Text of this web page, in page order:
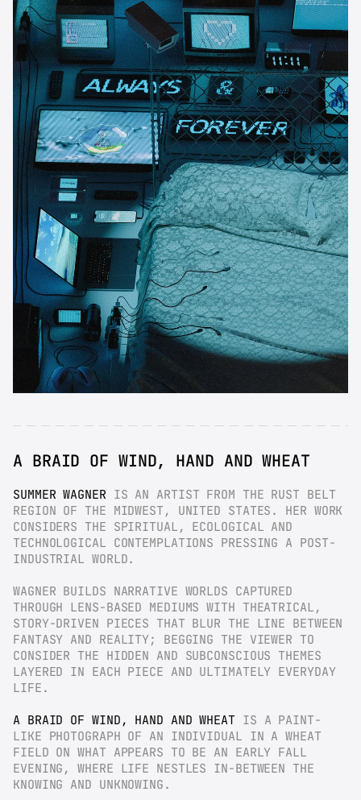
A BRAID OF WIND, HAND AND WHEAT
SUMMER WAGNER IS AN ARTIST FROM THE RUST BELT
REGION OF THE MIDWEST, UNITED STATES. HER WORK
CONSIDERS THE SPIRITUAL, ECOLOGICAL AND
TECHNOLOGICAL CONTEMPLATIONS PRESSING A POST-
INDUSTRIAL WORLD.
WAGNER BUILDS NARRATIVE WORLDS CAPTURED
THROUGH LENS-BASED MEDIUMS WITH THEATRICAL,
STORY-DRIVEN PIECES THAT BLUR THE LINE BETWEEN
FANTASY AND REALITY; BEGGING THE VIEWER TO
CONSIDER THE HIDDEN AND SUBCONSCIOUS THEMES
LAYERED IN EACH PIECE AND ULTIMATELY EVERYDAY
LIFE.
A BRAID OF WIND, HAND AND WHEAT IS A PAINT-
LIKE PHOTOGRAPH OF AN INDIVIDUAL IN A WHEAT
FIELD ON WHAT APPEARS TO BE AN EARLY FALL
EVENING, WHERE LIFE NESTLES IN-BETWEEN THE
KNOWING AND UNKNOWING.